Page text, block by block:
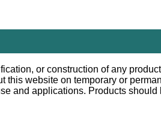
or construction of any
website on temporary or
and applications. Products